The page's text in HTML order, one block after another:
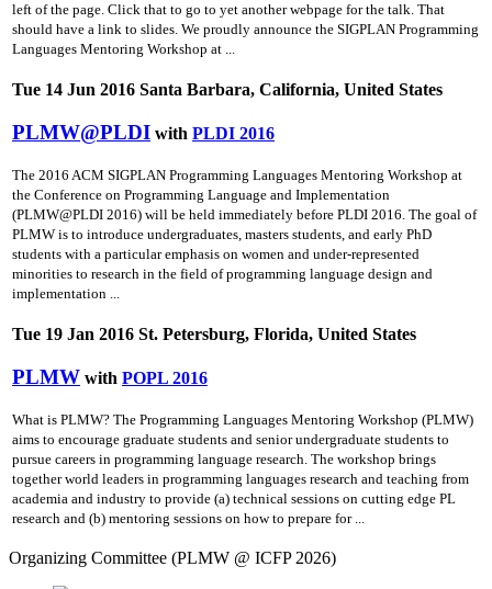
left of the page. Click that to go to yet another webpage for the talk. That
should have a link to slides. We proudly announce the SIGPLAN Programming
Languages Mentoring Workshop at ...
Tue 14 Jun 2016 Santa Barbara, California, United States
PLMW@PLDI with PLDI 2016
The 2016 ACM SIGPLAN Programming Languages Mentoring Workshop at
the Conference on Programming Language and Implementation
(PLMW@PLDI 2016) will be held immediately before PLDI 2016. The goal of
PLMW is to introduce undergraduates, masters students, and early PhD
students with a particular emphasis on women and under-represented
minorities to research in the field of programming language design and
implementation ...
Tue 19 Jan 2016 St. Petersburg, Florida, United States
PLMW with POPL 2016
What is PLMW? The Programming Languages Mentoring Workshop (PLMW)
aims to encourage graduate students and senior undergraduate students to
pursue careers in programming language research. The workshop brings
together world leaders in programming languages research and teaching from
academia and industry to provide (a) technical sessions on cutting­ edge PL
research and (b) mentoring sessions on how to prepare for ...
Organizing Committee (PLMW @ ICFP 2026)